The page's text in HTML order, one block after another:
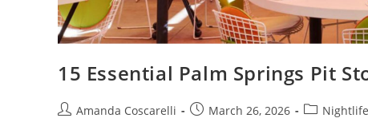
15 Essential Palm Springs Pit
Amanda Coscarelli March 26, 2026